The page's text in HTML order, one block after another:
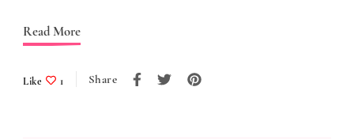
Read More
Like 1 Share